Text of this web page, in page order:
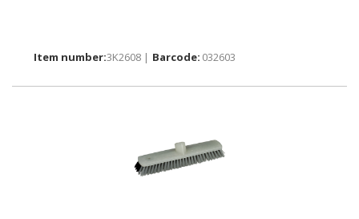
3K2608 | 032603